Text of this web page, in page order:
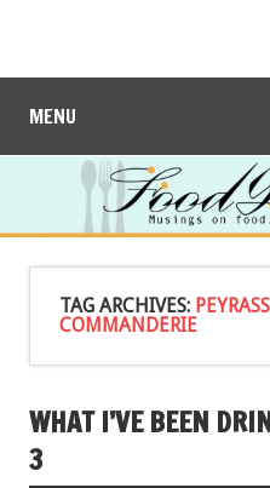
MENU
TAG ARCHIVES:
COMMANDERIE
WHAT I’VE BEEN
3